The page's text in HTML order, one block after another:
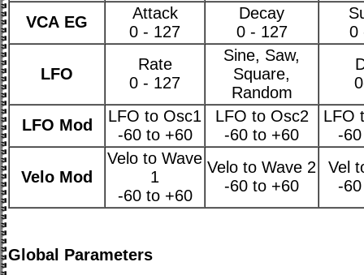
VCA EG
Attack
0 - 127
Decay
0 - 127
0
LFO
Rate
0 - 127
Sine, Saw,
Square,
Random
LFO Mod
LFO to Osc1
-60 to +60
LFO to Osc2
-60 to +60
LFO
-
Velo Mod
Velo to Wave
1
-60 to +60
Velo to Wave 2
-60 to +60
Vel
-
Global Parameters